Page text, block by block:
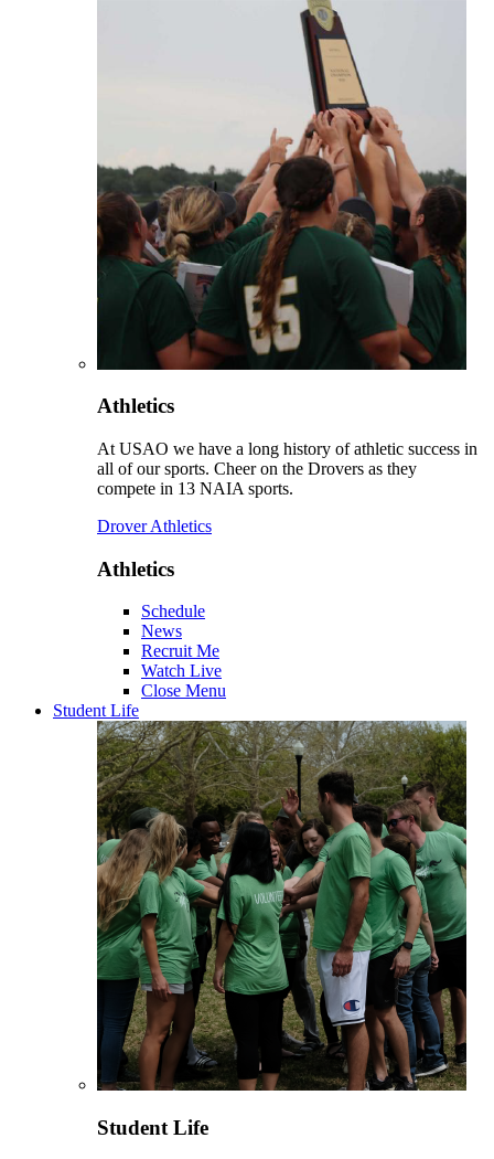
Athletics
At USAO we have a long history of athletic success in
all of our sports. Cheer on the Drovers as they
compete in 13 NAIA sports.
Drover Athletics
Athletics
Schedule
News
Recruit Me
Watch Live
Close Menu
Student Life
Student Life